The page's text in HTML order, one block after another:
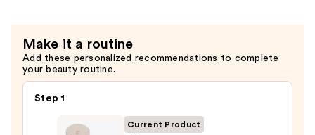
Make it a routine
Add these personalized recommendations to complete
your beauty routine.
Step 1
Current Product